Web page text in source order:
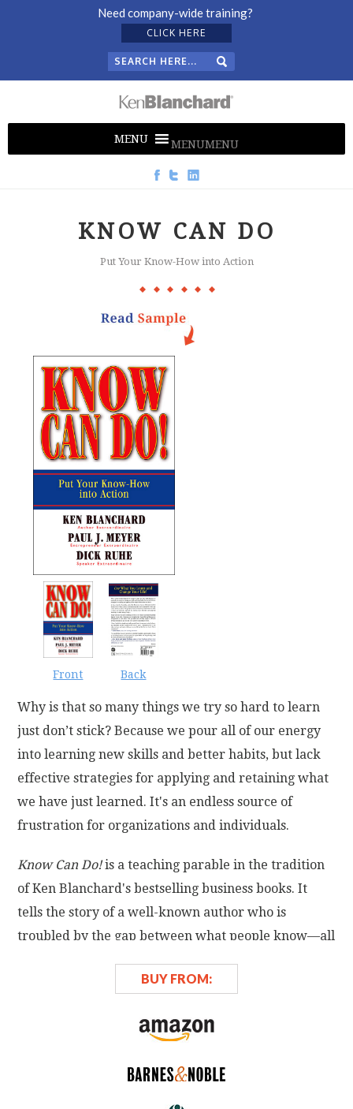
Need company-wide training?
CLICK HERE
MENUMENU
KNOW CAN DO
Put Your Know-How into Action
Front Back
Why is that so many things we try so hard to learn
just don’t stick? Because we pour all of our energy
into learning new skills and better habits, but lack
effective strategies for applying and retaining what
we have just learned. It's an endless source of
frustration for organizations and individuals.
Know Can Do!is a teaching parable in the tradition
of Ken Blanchard's bestselling business books. It
tells the story of a well-known author who is
troubled by the gap between what people know—all
actually do with it. Seeking a way to close this
He soon meets a legendary businessman named Carl
BUY FROM: